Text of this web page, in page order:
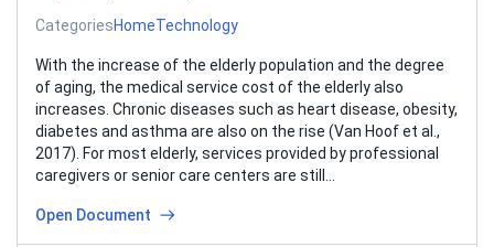
CategoriesHomeTechnology
With the increase of the elderly population and the degree
of aging, the medical service cost of the elderly also
increases. Chronic diseases such as heart disease, obesity,
diabetes and asthma are also on the rise (Van Hoof et al.,
2017). For most elderly, services provided by professional
caregivers or senior care centers are still…
Open Document